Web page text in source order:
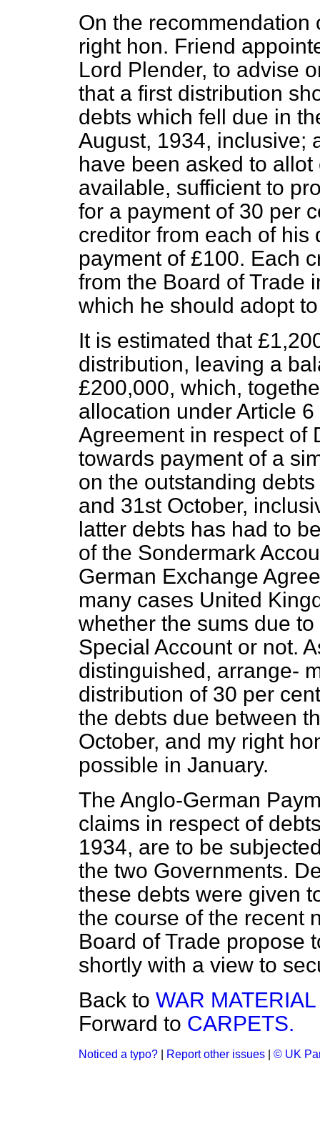
On the recommendation
right hon. Friend
Lord Plender, to advise
that a first distribution
debts which fell due in
August, 1934, inclusive;
have been asked to
available, sufficient to
for a payment of 30 per
creditor from each of his
payment of £100. Each
from the Board of Trade
which he should adopt
It is estimated that
distribution, leaving a
£200,000, which,
allocation under Article
Agreement in respect of
towards payment of a
on the outstanding
and 31st October,
latter debts has had to
of the Sondermark
German Exchange
many cases United
whether the sums due
Special Account or not.
distinguished, arrange-
distribution of 30 per
the debts due between
October, and my right
possible in January.
The Anglo-German
claims in respect of
1934, are to be
the two Governments.
these debts were given
the course of the recent
Board of Trade propose
shortly with a view to
Back to WAR
Forward to CARPETS.
Noticed a typo? Report other issues © UK